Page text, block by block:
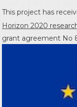
This project has
Horizon 2020
grant agreement No